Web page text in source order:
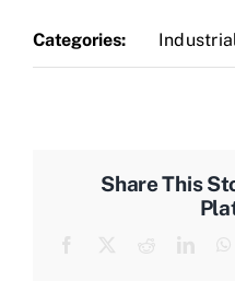
Categories:
Share This